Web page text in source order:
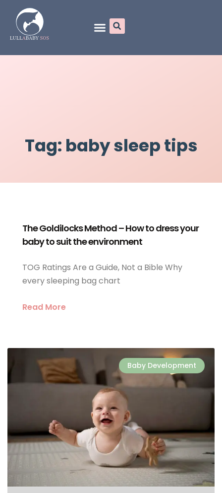
Tag: baby sleep tips
The Goldilocks Method – How to dress your
baby to suit the environment
TOG Ratings Are a Guide, Not a Bible Why
every sleeping bag chart
Read More
Baby Development